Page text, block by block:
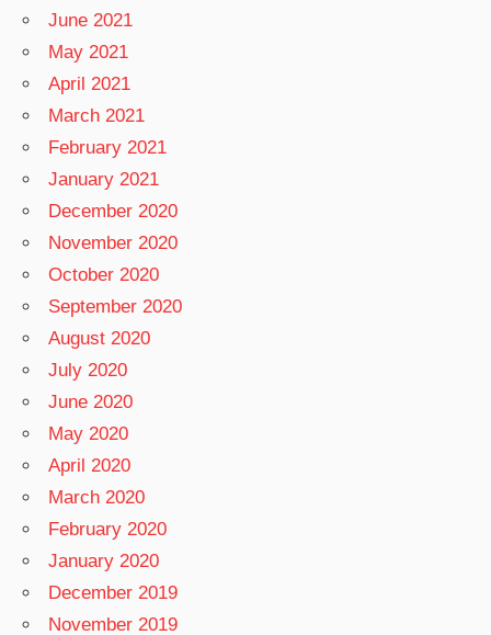
June 2021
May 2021
April 2021
March 2021
February 2021
January 2021
December 2020
November 2020
October 2020
September 2020
August 2020
July 2020
June 2020
May 2020
April 2020
March 2020
February 2020
January 2020
December 2019
November 2019